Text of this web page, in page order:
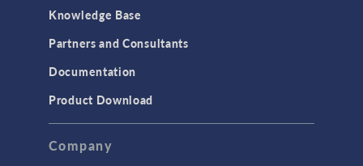
Knowledge Base
Partners and Consultants
Documentation
Product Download
Company